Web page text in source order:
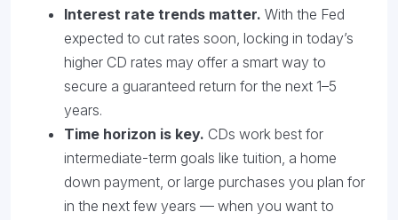
Interest rate trends matter. With the Fed
expected to cut rates soon, locking in today’s
higher CD rates may offer a smart way to
secure a guaranteed return for the next 1–5
years.
Time horizon is key. CDs work best for
intermediate-term goals like tuition, a home
down payment, or large purchases you plan for
in the next few years — when you want to